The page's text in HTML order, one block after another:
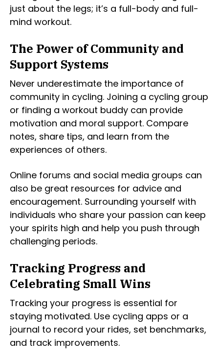
just about the legs; it’s a full-body and full-
mind workout.
The Power of Community and
Support Systems
Never underestimate the importance of
community in cycling. Joining a cycling group
or finding a workout buddy can provide
motivation and moral support. Compare
notes, share tips, and learn from the
experiences of others.
Online forums and social media groups can
also be great resources for advice and
encouragement. Surrounding yourself with
individuals who share your passion can keep
your spirits high and help you push through
challenging periods.
Tracking Progress and
Celebrating Small Wins
Tracking your progress is essential for
staying motivated. Use cycling apps or a
journal to record your rides, set benchmarks,
and track improvements.